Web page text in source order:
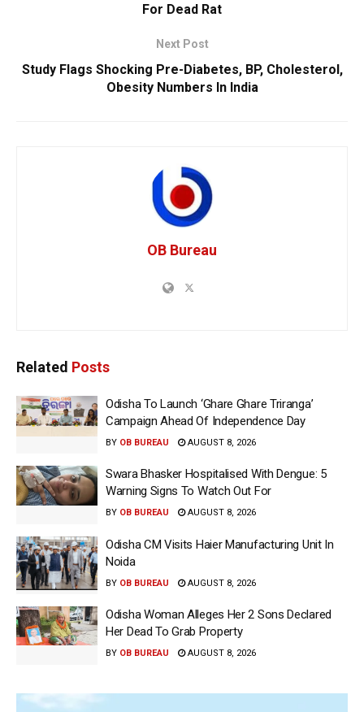
For Dead Rat
Next Post
Study Flags Shocking Pre-Diabetes, BP, Cholesterol,
Obesity Numbers In India
OB Bureau
Related Posts
Odisha To Launch ‘Ghare Ghare Triranga’
Campaign Ahead Of Independence Day
BY OB BUREAU AUGUST 8, 2026
Swara Bhasker Hospitalised With Dengue: 5
Warning Signs To Watch Out For
BY OB BUREAU AUGUST 8, 2026
Odisha CM Visits Haier Manufacturing Unit In
Noida
BY OB BUREAU AUGUST 8, 2026
Odisha Woman Alleges Her 2 Sons Declared
Her Dead To Grab Property
BY OB BUREAU AUGUST 8, 2026